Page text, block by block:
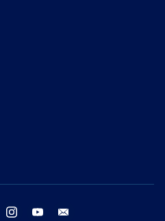
twitter instagram youtube